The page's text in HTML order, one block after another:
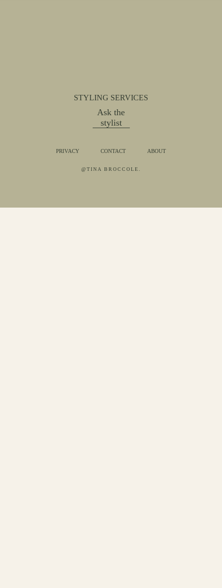
STYLING SERVICES
Ask the
stylist
PRIVACY CONTACT ABOUT
@TINA BROCCOLE.